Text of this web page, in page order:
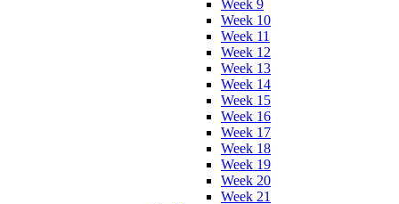
Week 9
Week 10
Week 11
Week 12
Week 13
Week 14
Week 15
Week 16
Week 17
Week 18
Week 19
Week 20
Week 21